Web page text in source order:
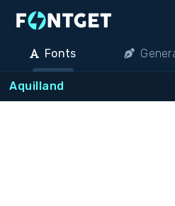
Fonts
Aquilland